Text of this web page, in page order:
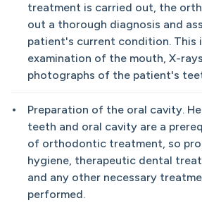
treatment is carried out, the
out a thorough diagnosis and
patient's current condition. This
examination of the mouth, X-
photographs of the patient's
Preparation of the oral cavity.
teeth and oral cavity are a
of orthodontic treatment, so
hygiene, therapeutic dental
and any other necessary
performed.